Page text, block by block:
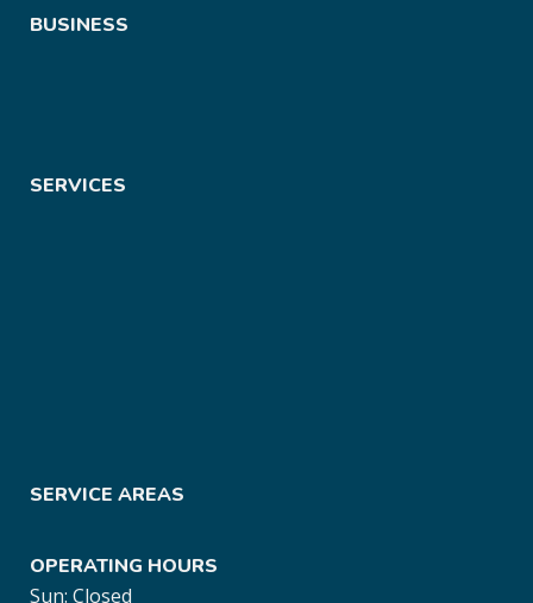
BUSINESS
SERVICES
SERVICE AREAS
OPERATING HOURS
Sun: Closed